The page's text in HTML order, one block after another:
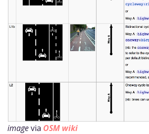
imagevia OSM wiki